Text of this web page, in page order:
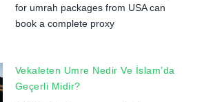
for umrah packages from USA can
book a complete proxy
Vekaleten Umre Nedir Ve İslam’da
Geçerli Midir?